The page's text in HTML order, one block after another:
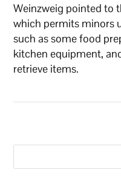
Weinzweig pointed to
which permits minors
such as some food
kitchen equipment,
retrieve items.